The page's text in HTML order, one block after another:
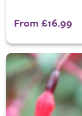
From £16.99